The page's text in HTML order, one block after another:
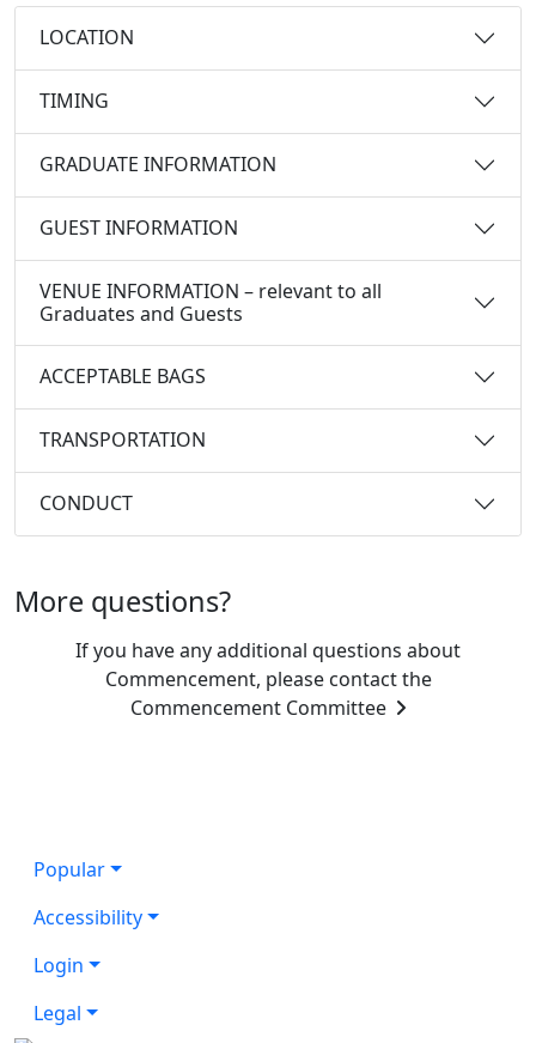
LOCATION
TIMING
GRADUATE INFORMATION
GUEST INFORMATION
VENUE INFORMATION – relevant to all
Graduates and Guests
ACCEPTABLE BAGS
TRANSPORTATION
CONDUCT
More questions?
If you have any additional questions about
Commencement, please contact the
Commencement Committee
Popular
Accessibility
Login
Legal